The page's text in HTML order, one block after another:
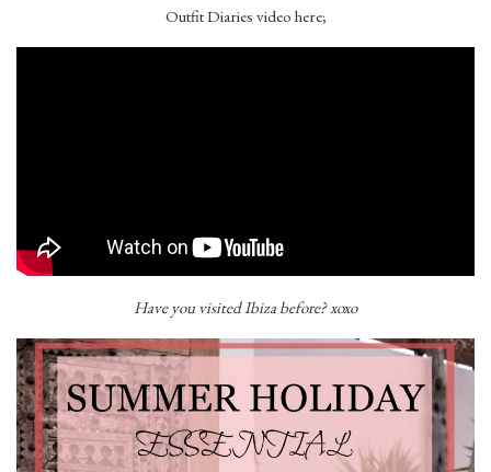
Outfit Diaries video here;
Have you visited Ibiza before? xoxo